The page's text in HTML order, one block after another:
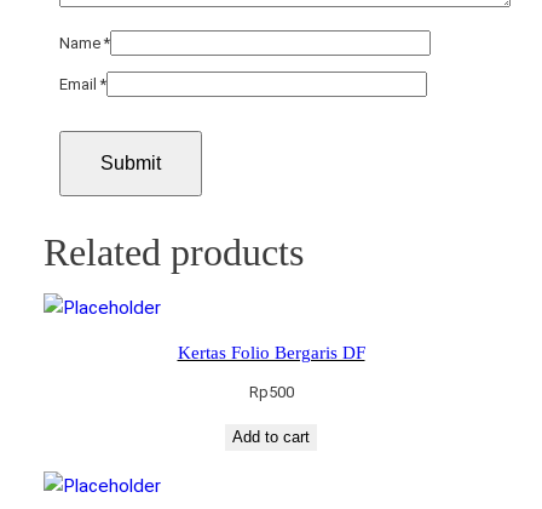
Name*
Email*
Related products
Kertas Folio Bergaris DF
Rp500
Add to cart